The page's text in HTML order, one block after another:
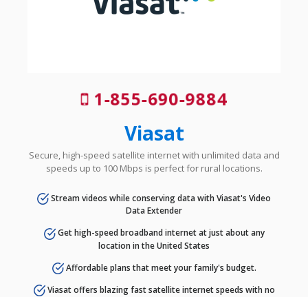
1-855-690-9884
Viasat
Secure, high-speed satellite internet with unlimited data and
speeds up to 100 Mbps is perfect for rural locations.
Stream videos while conserving data with Viasat's Video
Data Extender
Get high-speed broadband internet at just about any
location in the United States
Affordable plans that meet your family's budget.
Viasat offers blazing fast satellite internet speeds with no